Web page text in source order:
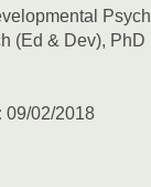
(Ed & Dev), PhD
09/02/2018